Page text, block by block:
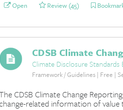
Open Review (45)
CDSB Climate
Climate Disclosure Standards
Framework / Guidelines | Free |
CDSB Climate Change
related information of value